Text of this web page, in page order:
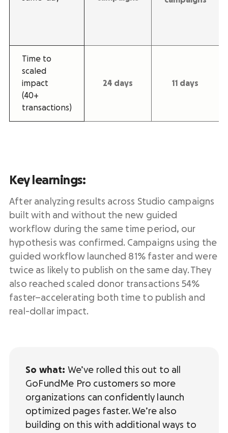
Time to
scaled
impact
(40+
transactions)
24 days 11 days
Key learnings:
After analyzing results across Studio campaigns
built with and without the new guided
workflow during the same time period, our
hypothesis was confirmed. Campaigns using the
guided workflow launched 81% faster and were
twice as likely to publish on the same day. They
also reached scaled donor transactions 54%
faster–accelerating both time to publish and
real-dollar impact.
So what: We’ve rolled this out to all
GoFundMe Pro customers so more
organizations can confidently launch
optimized pages faster. We’re also
building on this with additional ways to